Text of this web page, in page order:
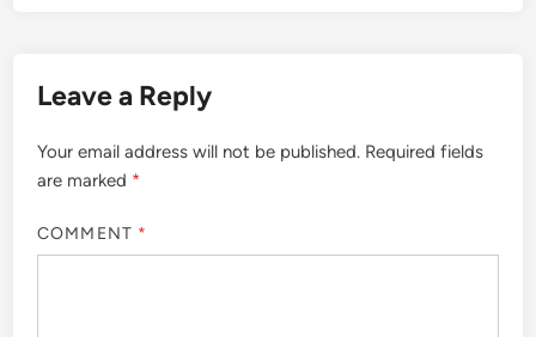
Leave a Reply
Your email address will not be published. Required fields
are marked *
COMMENT *